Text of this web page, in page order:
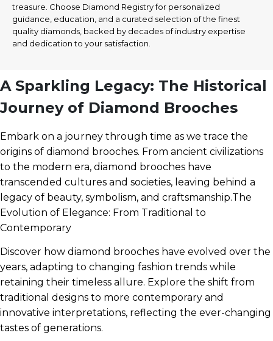
treasure. Choose Diamond Registry for personalized
guidance, education, and a curated selection of the finest
quality diamonds, backed by decades of industry expertise
and dedication to your satisfaction.
A Sparkling Legacy: The Historical
Journey of Diamond Brooches
Embark on a journey through time as we trace the
origins of diamond brooches. From ancient civilizations
to the modern era, diamond brooches have
transcended cultures and societies, leaving behind a
legacy of beauty, symbolism, and craftsmanship.The
Evolution of Elegance: From Traditional to
Contemporary
Discover how diamond brooches have evolved over the
years, adapting to changing fashion trends while
retaining their timeless allure. Explore the shift from
traditional designs to more contemporary and
innovative interpretations, reflecting the ever-changing
tastes of generations.